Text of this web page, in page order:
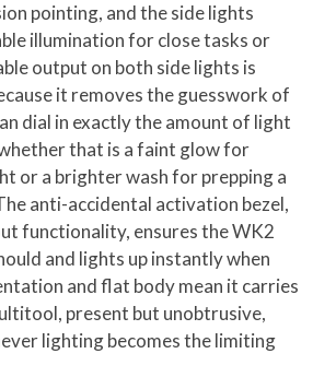
pointing, and the side lights
illumination for close tasks or
output on both side lights is
it removes the guesswork of
dial in exactly the amount of light
that is a faint glow for
or a brighter wash for prepping a
anti-accidental activation bezel,
functionality, ensures the WK2
and lights up instantly when
and flat body mean it carries
present but unobtrusive,
lighting becomes the limiting